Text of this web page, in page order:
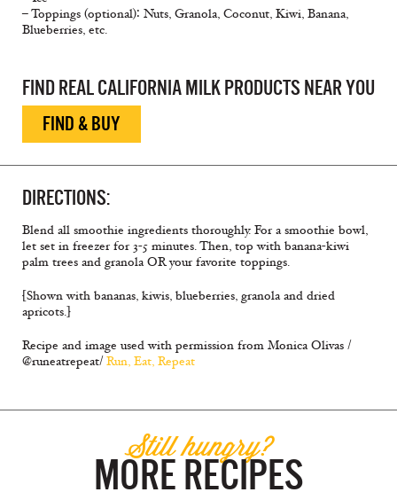
– Toppings (optional)∶ Nuts, Granola, Coconut, Kiwi, Banana,
Blueberries, etc.
FIND REAL CALIFORNIA MILK PRODUCTS NEAR YOU
FIND & BUY
DIRECTIONS:
Blend all smoothie ingredients thoroughly. For a smoothie bowl,
let set in freezer for 3-5 minutes. Then, top with banana-kiwi
palm trees and granola OR your favorite toppings.
[Shown with bananas, kiwis, blueberries, granola and dried
apricots.]
Recipe and image used with permission from Monica Olivas /
@runeatrepeat/Run, Eat, Repeat
Still hungry?
MORE RECIPES